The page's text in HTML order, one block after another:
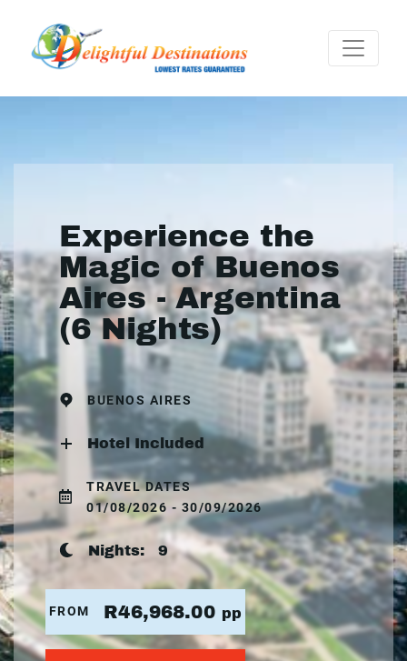
Experience the
Magic of Buenos
Aires - Argentina
(6 Nights)
BUENOS AIRES
Hotel Included
TRAVEL DATES
01/08/2026 - 30/09/2026
Nights: 9
FROM R46,968.00 pp